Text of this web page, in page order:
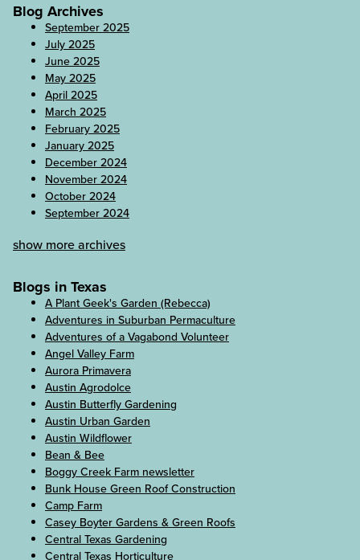
Blog Archives
September 2025
July 2025
June 2025
May 2025
April 2025
March 2025
February 2025
January 2025
December 2024
November 2024
October 2024
September 2024
show more archives
Blogs in Texas
A Plant Geek's Garden (Rebecca)
Adventures in Suburban Permaculture
Adventures of a Vagabond Volunteer
Angel Valley Farm
Aurora Primavera
Austin Agrodolce
Austin Butterfly Gardening
Austin Urban Garden
Austin Wildflower
Bean & Bee
Boggy Creek Farm newsletter
Bunk House Green Roof Construction
Camp Farm
Casey Boyter Gardens & Green Roofs
Central Texas Gardening
Central Texas Horticulture